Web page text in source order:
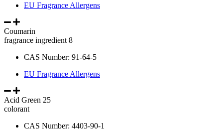
EU Fragrance Allergens
Coumarin
fragrance ingredient 8
CAS Number: 91-64-5
EU Fragrance Allergens
Acid Green 25
colorant
CAS Number: 4403-90-1